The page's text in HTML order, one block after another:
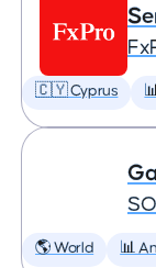
🇨🇾 Cyprus
🌎 World 📊